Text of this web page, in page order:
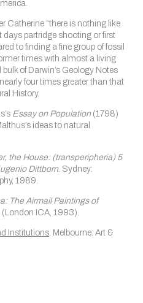
Catherine “there is nothing like
days partridge shooting or first
to finding a fine group of fossil
times with almost a living
of Darwin’s Geology Notes
four times greater than that
History.
Essay on Population (1798)
ideas to natural
the House: (transperipheria) 5
Dittborn . Sydney:
1989.
The Airmail Paintings of
ICA, 1993).
Institutions Melbourne: Art &